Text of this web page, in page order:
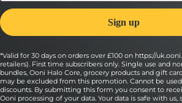
*Valid for 30 days on orders over £100 on https://
retailers). First time subscribers only. Single use and
bundles, Ooni Halo Core, grocery products and gift
may be excluded from this promotion. Cannot be
discounts. By submitting this form you consent to
Ooni processing of your data. Your data is safe with us,